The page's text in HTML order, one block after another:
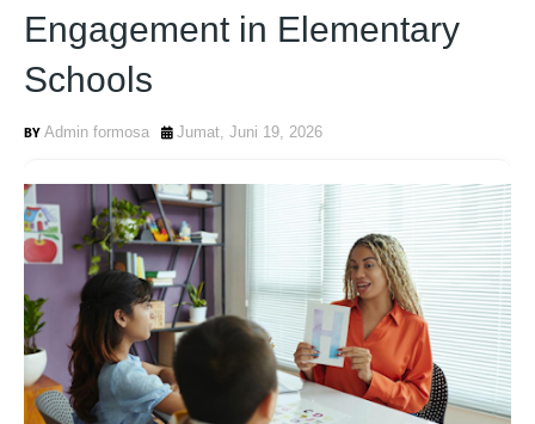
Engagement in Elementary
Schools
Admin formosa Jumat, Juni 19, 2026